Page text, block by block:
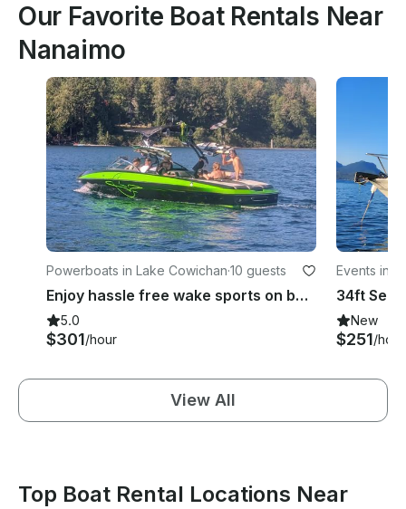
Our Favorite Boat Rentals Near
Nanaimo
Powerboats in Lake Cowichan·10 guests
Enjoy hassle free wake sports on beautiful Lake Cowichan
5.0
$301/hour
Events in
New
$251/hour
View All
Top Boat Rental Locations Near